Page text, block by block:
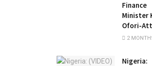
Finance
Minister
Ofori-
2
Nigeria: